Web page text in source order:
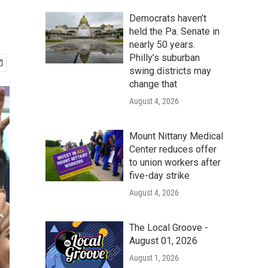
Democrats haven’t
held the Pa. Senate in
nearly 50 years.
Philly’s suburban
swing districts may
change that
August 4, 2026
Mount Nittany Medical
Center reduces offer
to union workers after
five-day strike
August 4, 2026
The Local Groove -
August 01, 2026
August 1, 2026